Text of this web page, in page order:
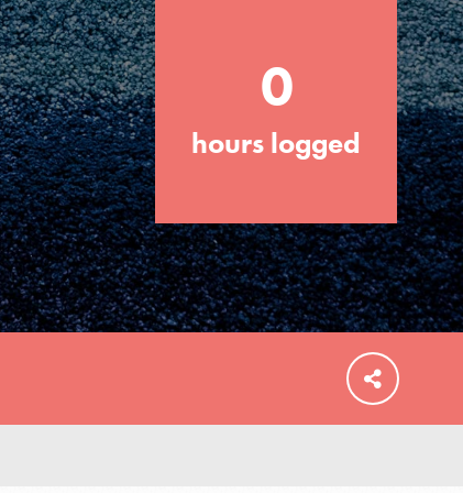
FEATURED
For Educators
We Believe in Youth and the People who
Inspire Them…YOU! Roots & Shoots is a
global movement of youth leading…
0
hours logged